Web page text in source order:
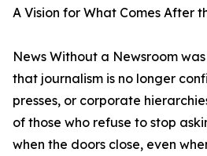
A Vision for What Comes After
News Without a Newsroom
that journalism is no longer
presses, or corporate
of those who refuse to stop
when the doors close, even